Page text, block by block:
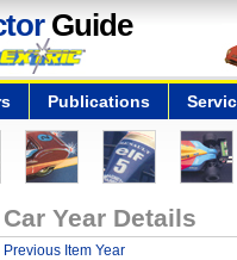
Guide
Publications
Car Year Details
Previous Item Year